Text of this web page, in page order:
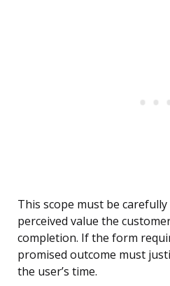
This scope must be
perceived value the
completion. If the form
promised outcome must
the user’s time.